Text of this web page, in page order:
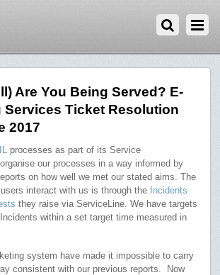
Are You Being Served? E-
Services Ticket Resolution
2017
processes as part of its Service
our processes in a way informed by
on how well we met our stated aims. The
interact with us is through the Incidents
they raise via ServiceLine. We have targets
within a set target time measured in
system have made it impossible to carry
consistent with our previous reports. Now